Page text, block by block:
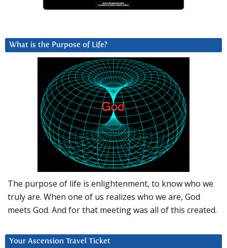
What is the Purpose of Life?
The purpose of life is enlightenment, to know who we
truly are. When one of us realizes who we are, God
meets God. And for that meeting was all of this created.
Your Ascension Travel Ticket